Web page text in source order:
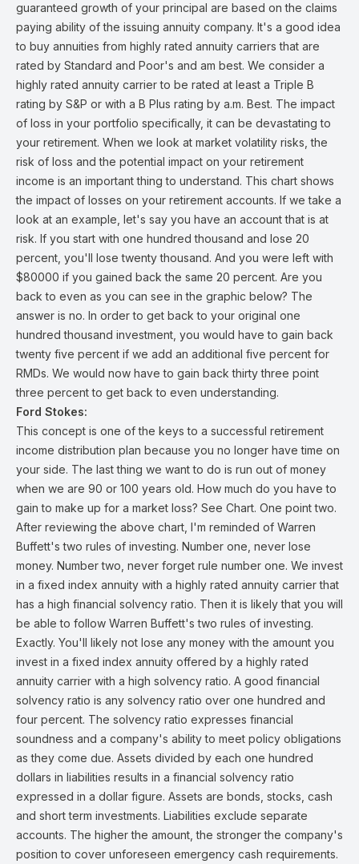
guaranteed growth of your principal are based on the claims
paying ability of the issuing annuity company. It's a good idea
to buy annuities from highly rated annuity carriers that are
rated by Standard and Poor's and am best. We consider a
highly rated annuity carrier to be rated at least a Triple B
rating by S&P or with a B Plus rating by a.m. Best. The impact
of loss in your portfolio specifically, it can be devastating to
your retirement. When we look at market volatility risks, the
risk of loss and the potential impact on your retirement
income is an important thing to understand. This chart shows
the impact of losses on your retirement accounts. If we take a
look at an example, let's say you have an account that is at
risk. If you start with one hundred thousand and lose 20
percent, you'll lose twenty thousand. And you were left with
$80000 if you gained back the same 20 percent. Are you
back to even as you can see in the graphic below? The
answer is no. In order to get back to your original one
hundred thousand investment, you would have to gain back
twenty five percent if we add an additional five percent for
RMDs. We would now have to gain back thirty three point
three percent to get back to even understanding.
Ford Stokes:
This concept is one of the keys to a successful retirement
income distribution plan because you no longer have time on
your side. The last thing we want to do is run out of money
when we are 90 or 100 years old. How much do you have to
gain to make up for a market loss? See Chart. One point two.
After reviewing the above chart, I'm reminded of Warren
Buffett's two rules of investing. Number one, never lose
money. Number two, never forget rule number one. We invest
in a fixed index annuity with a highly rated annuity carrier that
has a high financial solvency ratio. Then it is likely that you will
be able to follow Warren Buffett's two rules of investing.
Exactly. You'll likely not lose any money with the amount you
invest in a fixed index annuity offered by a highly rated
annuity carrier with a high solvency ratio. A good financial
solvency ratio is any solvency ratio over one hundred and
four percent. The solvency ratio expresses financial
soundness and a company's ability to meet policy obligations
as they come due. Assets divided by each one hundred
dollars in liabilities results in a financial solvency ratio
expressed in a dollar figure. Assets are bonds, stocks, cash
and short term investments. Liabilities exclude separate
accounts. The higher the amount, the stronger the company's
position to cover unforeseen emergency cash requirements.